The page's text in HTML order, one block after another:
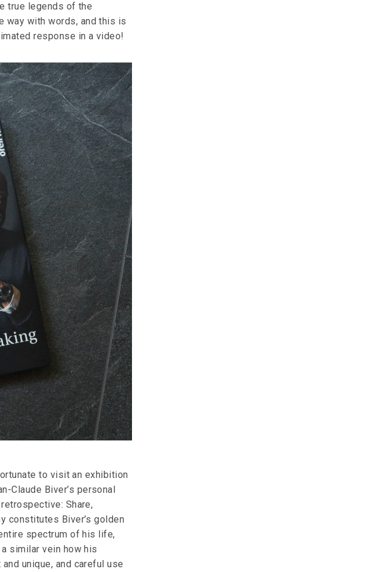
true legends of the
way with words, and this is
response in a video!
to visit an exhibition
Claude Biver’s personal
Share,
constitutes Biver’s golden
spectrum of his life,
similar vein how his
unique, and careful use